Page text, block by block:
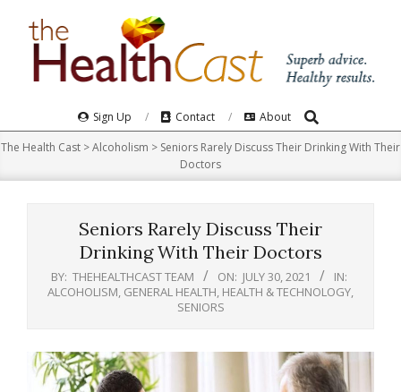
Navigation
Menu
Sign Up Contact About Search
The Health Cast >Alcoholism > Seniors Rarely Discuss Their Drinking With Their
Doctors
Seniors Rarely Discuss Their
Drinking With Their Doctors
BY: THEHEALTHCAST TEAM ON: JULY 30, 2021
IN:
ALCOHOLISM GENERAL HEALTH HEALTH & TECHNOLOGY
SENIORS